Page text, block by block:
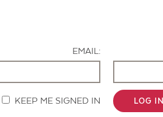
EMAIL:
KEEP ME SIGNED IN LOG IN